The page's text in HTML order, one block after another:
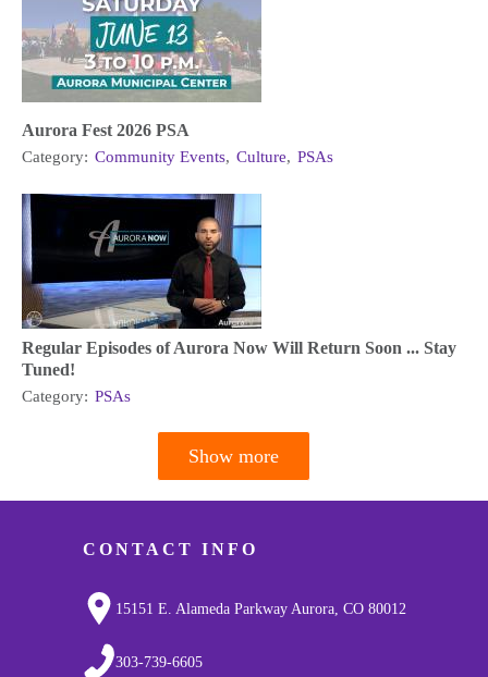
Aurora Fest 2026 PSA
Category: Community Events, Culture, PSAs
Regular Episodes of Aurora Now Will Return Soon ... Stay
Tuned!
Category: PSAs
Show more
CONTACT INFO
15151 E. Alameda Parkway Aurora, CO 80012
303-739-6605